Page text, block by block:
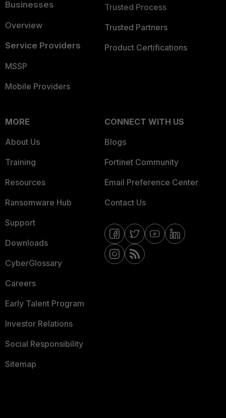
Businesses
Overview
Service Providers
MSSP
Mobile Providers
Trusted Process
Trusted Partners
Product Certifications
MORE
About Us
Training
Resources
Ransomware Hub
Support
Downloads
CyberGlossary
Careers
Early Talent Program
Investor Relations
Social Responsibility
Sitemap
CONNECT WITH US
Blogs
Fortinet Community
Email Preference Center
Contact Us